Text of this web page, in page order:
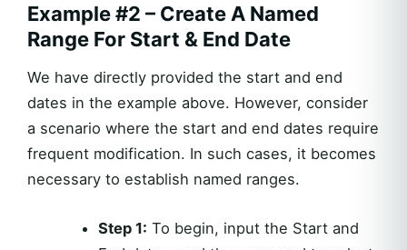
Example #2 – Create A Named
Range For Start & End Date
We have directly provided the start and end
dates in the example above. However, consider
a scenario where the start and end dates require
frequent modification. In such cases, it becomes
necessary to establish named ranges.
Step 1: To begin, input the Start and